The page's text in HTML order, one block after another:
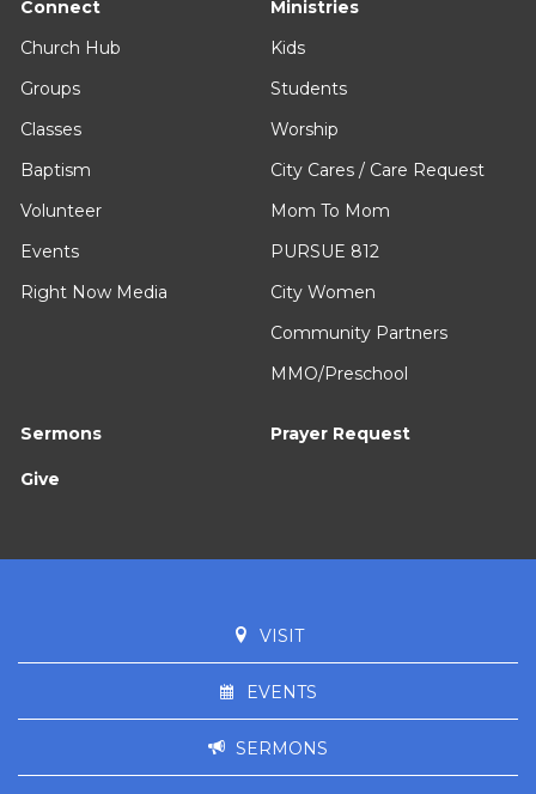
Connect
Church Hub
Groups
Classes
Baptism
Volunteer
Events
Right Now Media
Ministries
Kids
Students
Worship
City Cares / Care Request
Mom To Mom
PURSUE 812
City Women
Community Partners
MMO/Preschool
Sermons Prayer Request
Give
VISIT
EVENTS
SERMONS